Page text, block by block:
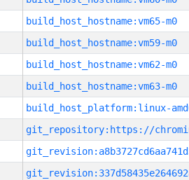
build_host_hostname:vm65-m0
build_host_hostname:vm59-m0
build_host_hostname:vm62-m0
build_host_hostname:vm63-m0
build_host_platform:linux-